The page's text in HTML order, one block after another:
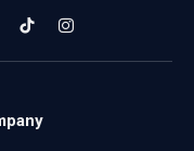
TikTokInstagram